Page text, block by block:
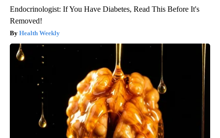
Endocrinologist: If You Have Diabetes, Read This Before It's
Removed!
Health Weekly